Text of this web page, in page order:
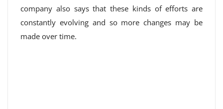
company also says that these kinds of efforts are
constantly evolving and so more changes may be
made over time.